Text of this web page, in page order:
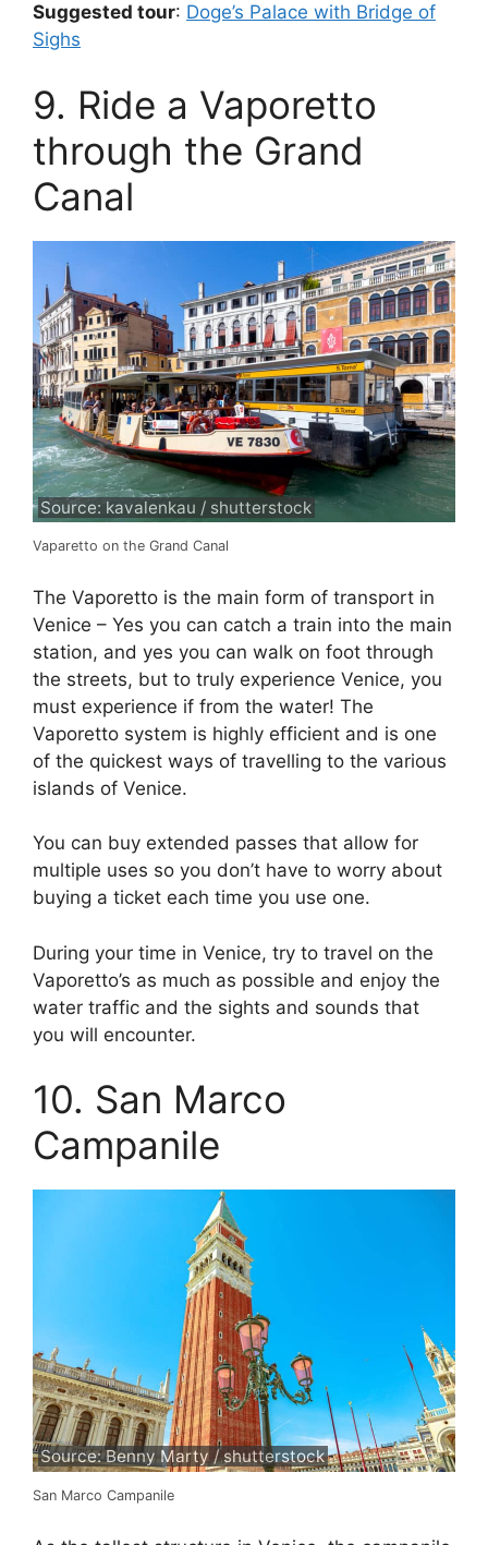
Suggested tour: Doge’s Palace with Bridge of
Sighs
9. Ride a Vaporetto
through the Grand
Canal
Source: kavalenkau / shutterstock
Vaparetto on the Grand Canal
The Vaporetto is the main form of transport in
Venice – Yes you can catch a train into the main
station, and yes you can walk on foot through
the streets, but to truly experience Venice, you
must experience if from the water! The
Vaporetto system is highly efficient and is one
of the quickest ways of travelling to the various
islands of Venice.
You can buy extended passes that allow for
multiple uses so you don’t have to worry about
buying a ticket each time you use one.
During your time in Venice, try to travel on the
Vaporetto’s as much as possible and enjoy the
water traffic and the sights and sounds that
you will encounter.
10. San Marco
Campanile
Source: Benny Marty / shutterstock
San Marco Campanile